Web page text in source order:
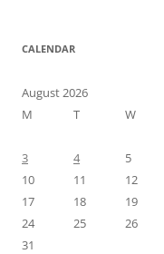
CALENDAR
August 2026
M
T W
3
4 5
10
11 12
17
18 19
24
25 26
31